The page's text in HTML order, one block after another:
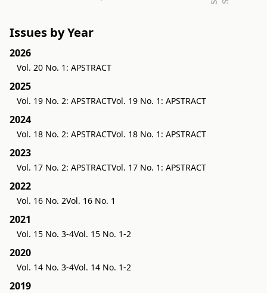
Issues by Year
2026
Vol. 20 No. 1: APSTRACT
2025
Vol. 19 No. 2: APSTRACTVol. 19 No. 1: APSTRACT
2024
Vol. 18 No. 2: APSTRACTVol. 18 No. 1: APSTRACT
2023
Vol. 17 No. 2: APSTRACTVol. 17 No. 1: APSTRACT
2022
Vol. 16 No. 2Vol. 16 No. 1
2021
Vol. 15 No. 3-4Vol. 15 No. 1-2
2020
Vol. 14 No. 3-4Vol. 14 No. 1-2
2019